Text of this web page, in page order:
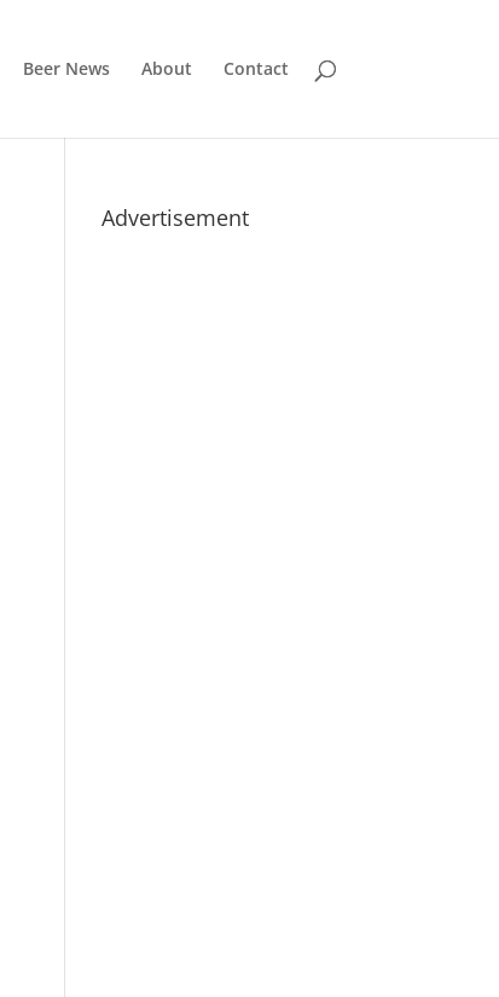
Beer News About Contact
Advertisement